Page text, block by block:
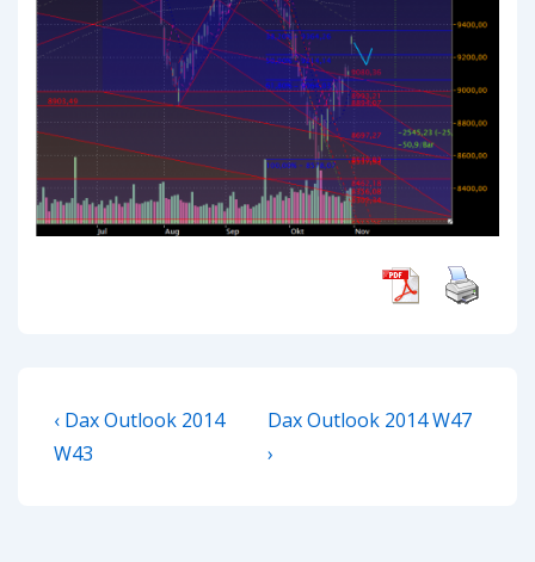
Post
navigation
Previous
Post
‹ Dax Outlook 2014
W43
Next
Post
Dax Outlook 2014 W47
›